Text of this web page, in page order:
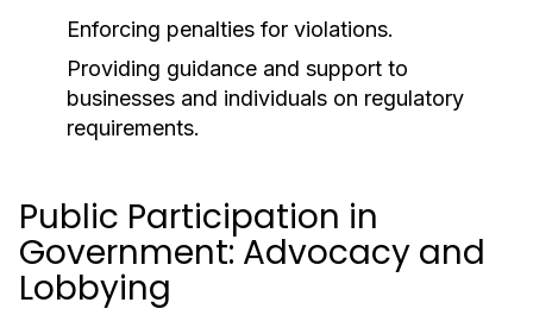
Enforcing penalties for violations.
Providing guidance and support to
businesses and individuals on regulatory
requirements.
Public Participation in
Government: Advocacy and
Lobbying